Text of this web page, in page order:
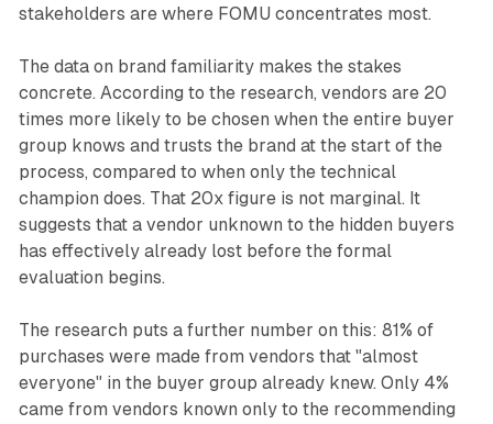
stakeholders are where FOMU concentrates most.
The data on brand familiarity makes the stakes
concrete. According to the research, vendors are 20
times more likely to be chosen when the entire buyer
group knows and trusts the brand at the start of the
process, compared to when only the technical
champion does. That 20x figure is not marginal. It
suggests that a vendor unknown to the hidden buyers
has effectively already lost before the formal
evaluation begins.
The research puts a further number on this: 81% of
purchases were made from vendors that "almost
everyone" in the buyer group already knew. Only 4%
came from vendors known only to the recommending